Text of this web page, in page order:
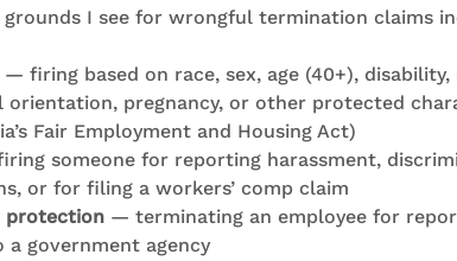
I see for wrongful termination claims
— firing based on race, sex, age (40+),
orientation, pregnancy, or other protected
Fair Employment and Housing Act)
someone for reporting harassment,
or for filing a workers’ comp claim
protection — terminating an employee for
government agency